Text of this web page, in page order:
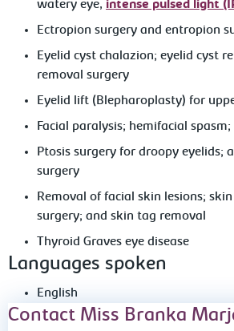
watery eye, intense pulsed light
Ectropion surgery and entropion
Eyelid cyst chalazion; eyelid cyst
removal surgery
Eyelid lift (Blepharoplasty) for
Facial paralysis; hemifacial
Ptosis surgery for droopy eyelids;
surgery
Removal of facial skin lesions;
surgery; and skin tag removal
Thyroid Graves eye disease
Languages spoken
English
Contact Miss Branka